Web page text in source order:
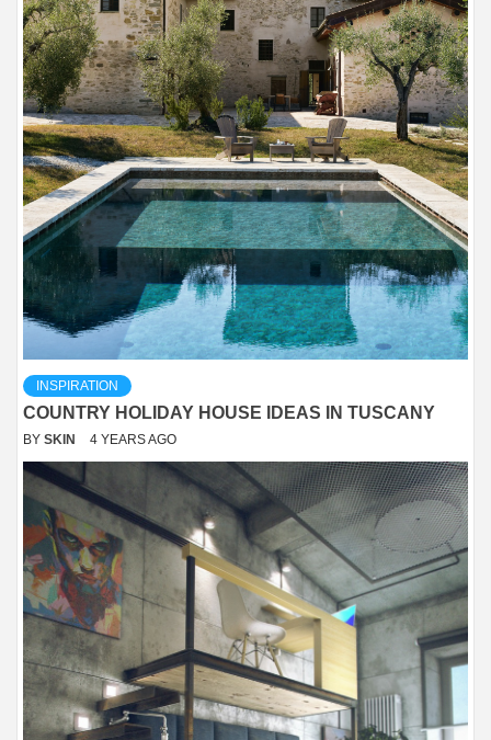
INSPIRATION
COUNTRY HOLIDAY HOUSE IDEAS IN TUSCANY
BY SKIN 4 YEARS AGO